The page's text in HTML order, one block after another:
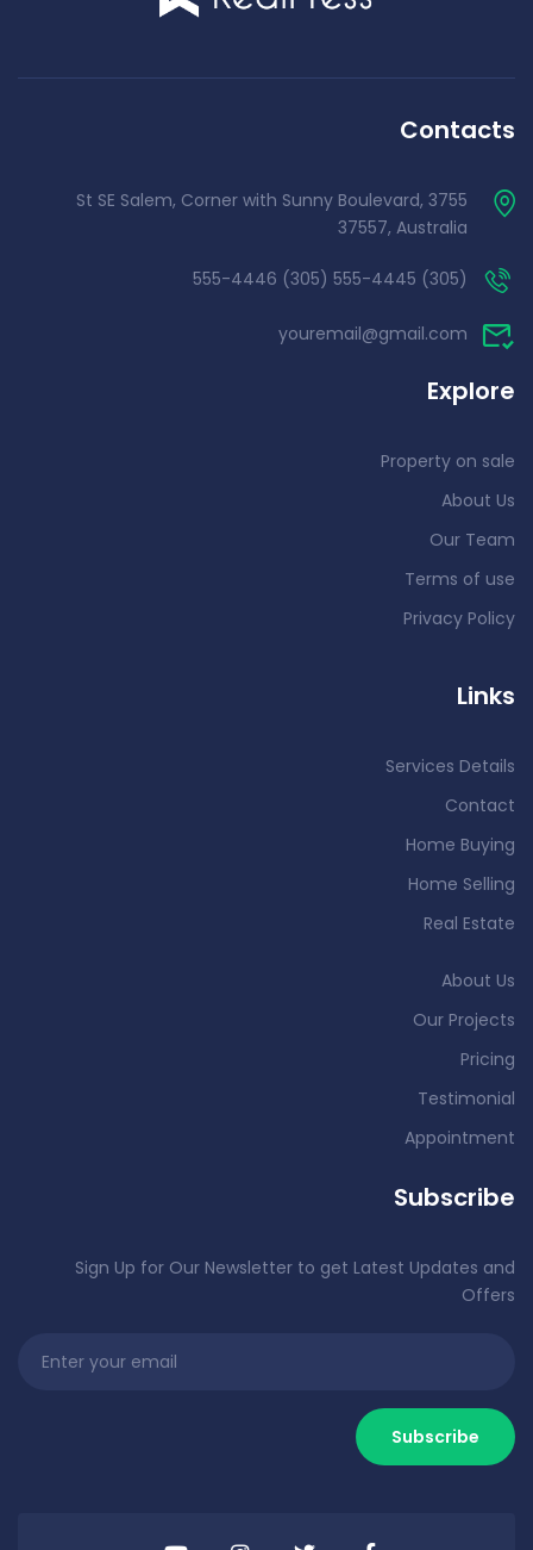
Contacts
3755 St SE Salem, Corner with Sunny Boulevard,
37557, Australia
(305) 555-4445 (305) 555-4446
youremail@gmail.com
Explore
Property on sale
About Us
Our Team
Terms of use
Privacy Policy
Links
Services Details
Contact
Home Buying
Home Selling
Real Estate
About Us
Our Projects
Pricing
Testimonial
Appointment
Subscribe
Sign Up for Our Newsletter to get Latest Updates and
Offers